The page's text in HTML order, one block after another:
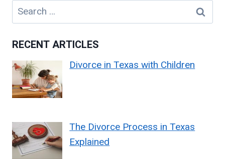
Search
for:
RECENT ARTICLES
Divorce in Texas with Children
The Divorce Process in Texas
Explained